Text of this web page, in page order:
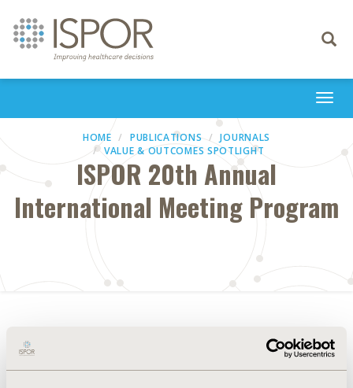
Toggle
HOME PUBLICATIONS
JOURNALS
VALUE & OUTCOMES SPOTLIGHT
ISPOR 20th Annual
International Meeting Program
Abstract